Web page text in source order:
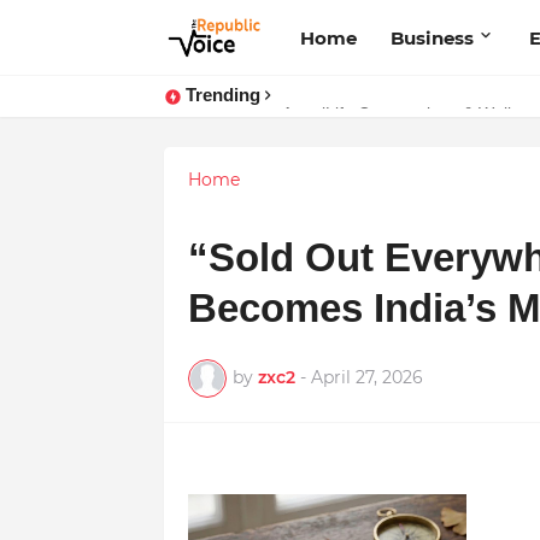
Home Business
Trending
AngelLife Cosmetology &
Sapital Recruitments:
Home
“Sold Out
Becomes India’s
by zxc2 - April 27, 2026